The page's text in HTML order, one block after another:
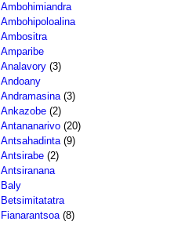
Ambohimiandra
Ambohipoloalina
Ambositra
Amparibe
Analavory (3)
Andoany
Andramasina (3)
Ankazobe (2)
Antananarivo (20)
Antsahadinta (9)
Antsirabe (2)
Antsiranana
Baly
Betsimitatatra
Fianarantsoa (8)